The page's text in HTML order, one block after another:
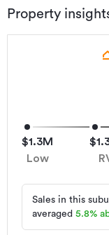
Property
$1.3M
Low
Sales in this
averaged 5.8%